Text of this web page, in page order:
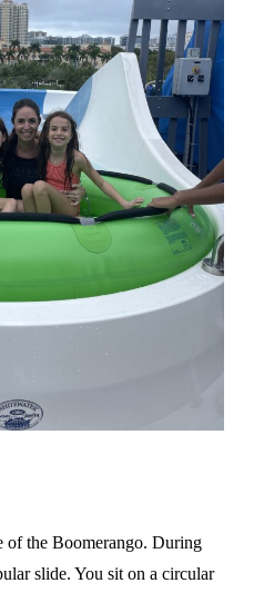
of the Boomerango. During
slide. You sit on a circular